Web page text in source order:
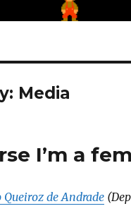
Media
I’m a
Queiroz de Andrade